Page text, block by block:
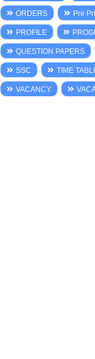
ORDERS Pre
PROFILE
QUESTION PAPERS
SSC TIME
VACANCY